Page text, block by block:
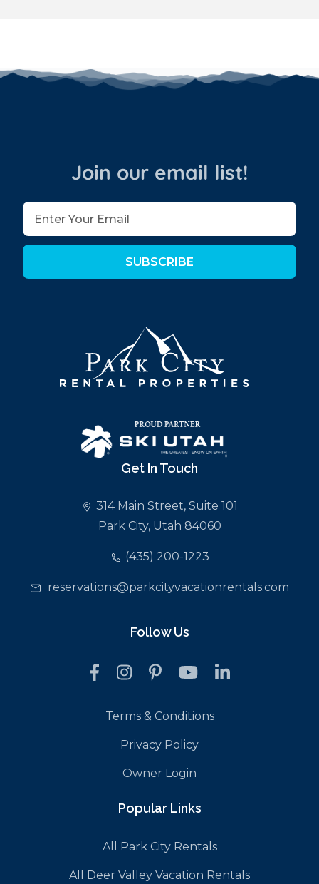
Join our email list!
SUBSCRIBE
Get In Touch
314 Main Street, Suite 101
Park City, Utah 84060
(435) 200-1223
reservations@parkcityvacationrentals.com
Follow Us
Terms & Conditions
Privacy Policy
Owner Login
Popular Links
All Park City Rentals
All Deer Valley Vacation Rentals